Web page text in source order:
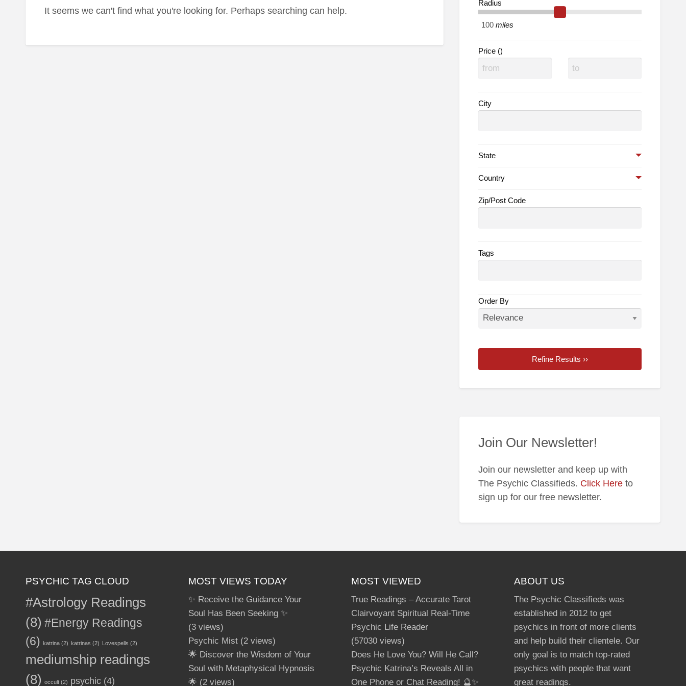
Lenormand
It seems we can't find what you're looking for. Perhaps searching can help.
Radius
miles
Price ()
City
State
Country
Zip/Post Code
Tags
Order By
Refine Results ››
Join Our Newsletter!
Join our newsletter and keep up with
The Psychic Classifieds. Click Hereto
sign up for our free newsletter.
PSYCHIC TAG CLOUD
#Astrology Readings
(8) #Energy Readings
(6) katrina (2) katrinas (2) Lovespells (2)
mediumship readings
(8)
occult (2) psychic (4)
MOST VIEWS TODAY
✨ Receive the Guidance Your
Soul Has Been Seeking ✨
(3 views)
Psychic Mist (2 views)
🌟 Discover the Wisdom of Your
Soul with Metaphysical Hypnosis
🌟 (2 views)
MOST VIEWED
True Readings – Accurate Tarot
Clairvoyant Spiritual Real-Time
Psychic Life Reader
(57030 views)
Does He Love You? Will He Call?
Psychic Katrina’s Reveals All in
One Phone or Chat Reading! 🔮✨
ABOUT US
The Psychic Classifieds was
established in 2012 to get
psychics in front of more clients
and help build their clientele. Our
only goal is to match top-rated
psychics with people that want
great readings.